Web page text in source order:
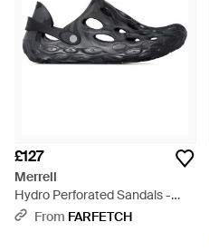
£127
Merrell
Hydro Perforated Sandals -
BlackFrom FARFETCH